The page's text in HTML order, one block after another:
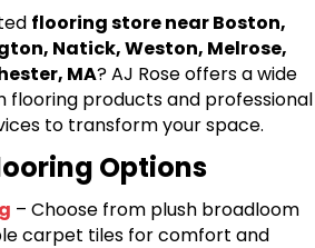
flooring store near Boston,
Natick, Weston, Melrose,
MA? AJ Rose offers a wide
flooring products and professional
to transform your space.
Options
– Choose from plush broadloom
carpet tiles for comfort and